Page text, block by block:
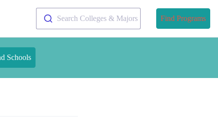
Search Colleges & Majors Find Programs
Schools